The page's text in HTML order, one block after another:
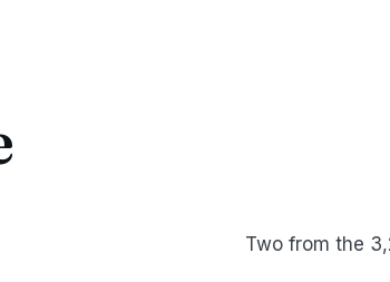
Two from the